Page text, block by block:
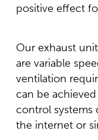
positive effect
Our exhaust
are variable
ventilation
can be
control
the internet or